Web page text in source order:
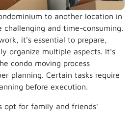
to another location in
challenging and time-consuming.
it's essential to prepare,
organize multiple aspects. It's
condo moving process
planning. Certain tasks require
before execution.
opt for family and friends'